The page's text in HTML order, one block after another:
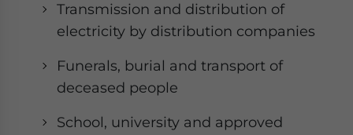
Transmission and distribution of
electricity by distribution companies
Funerals, burial and transport of
deceased people
School, university and approved